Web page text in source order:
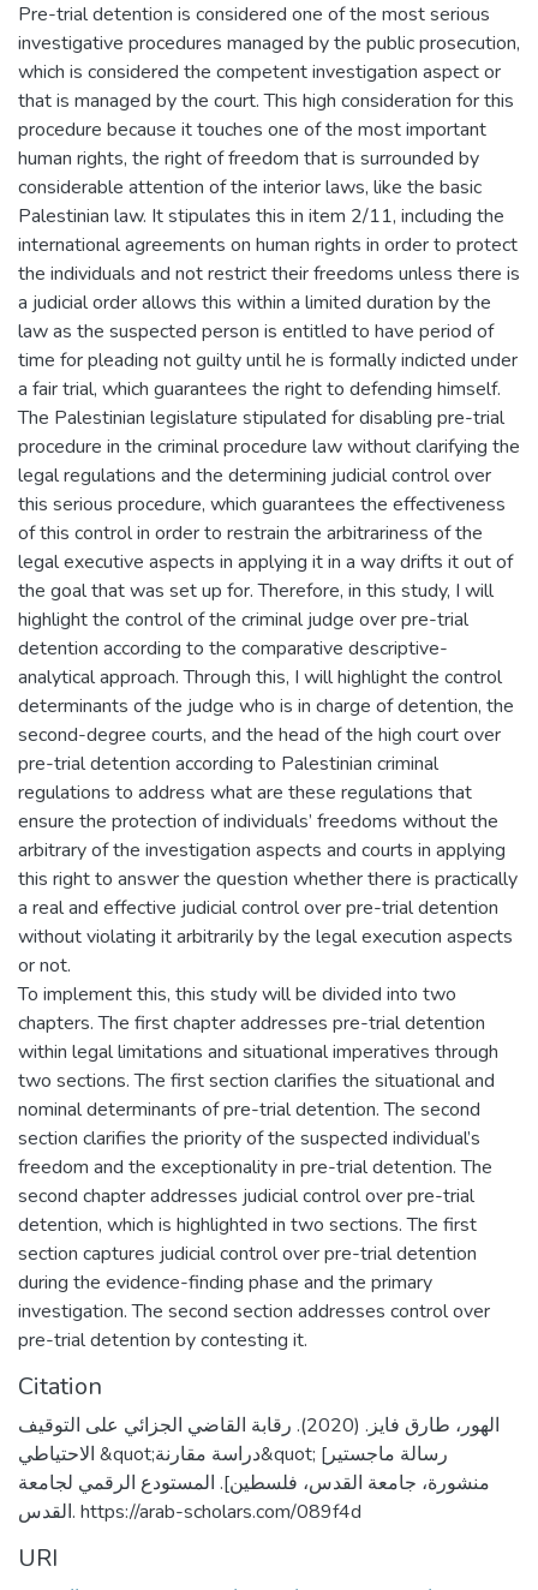
Pre-trial detention is considered one of the most serious
investigative procedures managed by the public prosecution,
which is considered the competent investigation aspect or
that is managed by the court. This high consideration for this
procedure because it touches one of the most important
human rights, the right of freedom that is surrounded by
considerable attention of the interior laws, like the basic
Palestinian law. It stipulates this in item 2/11, including the
international agreements on human rights in order to protect
the individuals and not restrict their freedoms unless there is
a judicial order allows this within a limited duration by the
law as the suspected person is entitled to have period of
time for pleading not guilty until he is formally indicted under
a fair trial, which guarantees the right to defending himself.
The Palestinian legislature stipulated for disabling pre-trial
procedure in the criminal procedure law without clarifying the
legal regulations and the determining judicial control over
this serious procedure, which guarantees the effectiveness
of this control in order to restrain the arbitrariness of the
legal executive aspects in applying it in a way drifts it out of
the goal that was set up for. Therefore, in this study, I will
highlight the control of the criminal judge over pre-trial
detention according to the comparative descriptive-
analytical approach. Through this, I will highlight the control
determinants of the judge who is in charge of detention, the
second-degree courts, and the head of the high court over
pre-trial detention according to Palestinian criminal
regulations to address what are these regulations that
ensure the protection of individuals’ freedoms without the
arbitrary of the investigation aspects and courts in applying
this right to answer the question whether there is practically
a real and effective judicial control over pre-trial detention
without violating it arbitrarily by the legal execution aspects
or not.
To implement this, this study will be divided into two
chapters. The first chapter addresses pre-trial detention
within legal limitations and situational imperatives through
two sections. The first section clarifies the situational and
nominal determinants of pre-trial detention. The second
section clarifies the priority of the suspected individual’s
freedom and the exceptionality in pre-trial detention. The
second chapter addresses judicial control over pre-trial
detention, which is highlighted in two sections. The first
section captures judicial control over pre-trial detention
during the evidence-finding phase and the primary
investigation. The second section addresses control over
pre-trial detention by contesting it.
Citation
الهور، طارق فايز. (2020). رقابة القاضي الجزائي على التوقيف
الاحتياطي &quot;دراسة مقارنة&quot; [رسالة ماجستير
منشورة، جامعة القدس، فلسطين]. المستودع الرقمي لجامعة
القدس. https://arab-scholars.com/089f4d
URI